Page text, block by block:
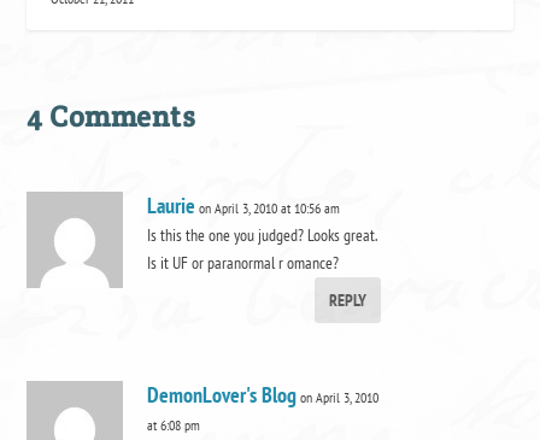
4 Comments
Laurie on April 3, 2010 at 10:56 am
Is this the one you judged? Looks great.
Is it UF or paranormal r omance?
REPLY
DemonLover's Blog on April 3, 2010
at 6:08 pm